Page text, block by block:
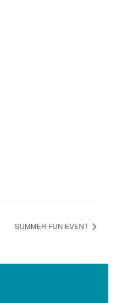
SUMMER FUN EVENT